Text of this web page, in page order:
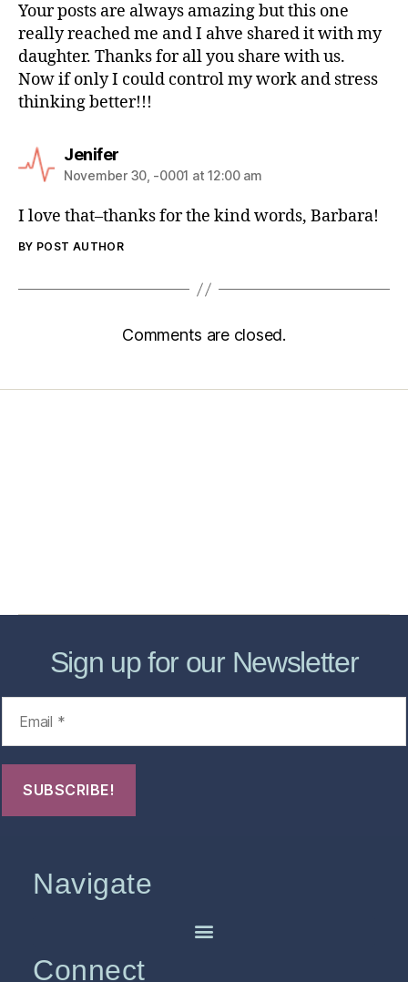
Your posts are always amazing but this one
really reached me and I ahve shared it with my
daughter. Thanks for all you share with us.
Now if only I could control my work and stress
thinking better!!!
Jenifer
November 30, -0001 at 12:00 am
I love that–thanks for the kind words, Barbara!
BY POST AUTHOR
Comments are closed.
Sign up for our Newsletter
Navigate
Connect